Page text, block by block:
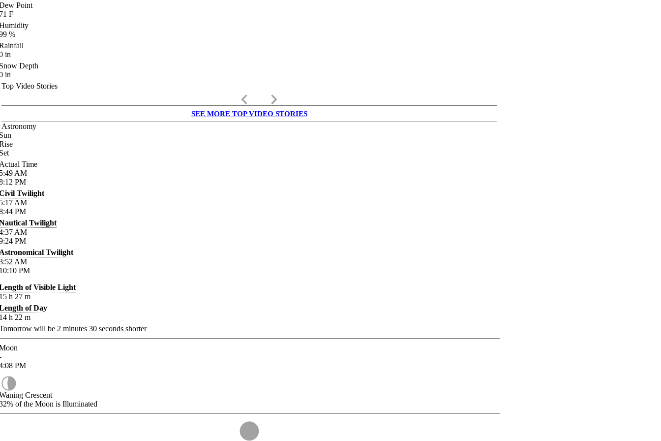
Point
F
%
in
Depth
in
Top Video Stories
keyboard_arrow_left keyboard_arrow_right
SEE MORE TOP VIDEO STORIES
Astronomy
Time
AM
PM
Twilight
AM
PM
Twilight
AM
PM
Twilight
AM
PM
of Visible Light
h 27 m
of Day
h 22 m
will be 2 minutes 30 seconds shorter
PM
Crescent
of the Moon is Illuminated